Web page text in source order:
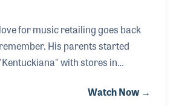
for music retailing goes back
His parents started
with stores in
store, and has been selling
Watch Now →